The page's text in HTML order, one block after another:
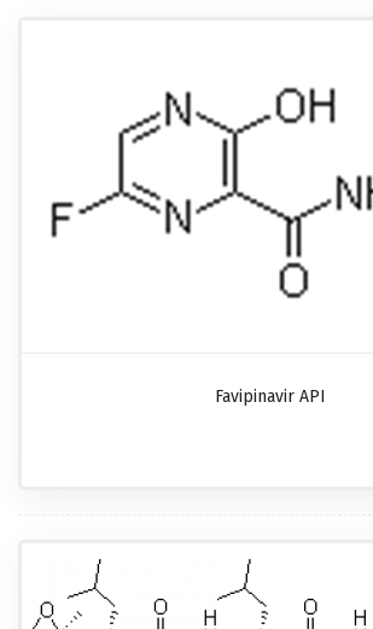
Favipinavir API